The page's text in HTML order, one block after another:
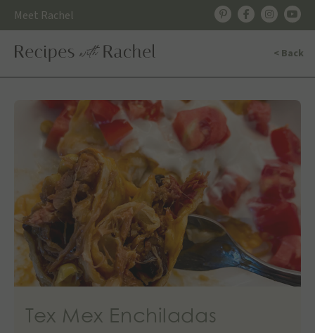
Skip
content
Meet Rachel
< Back
Tex Mex Enchiladas